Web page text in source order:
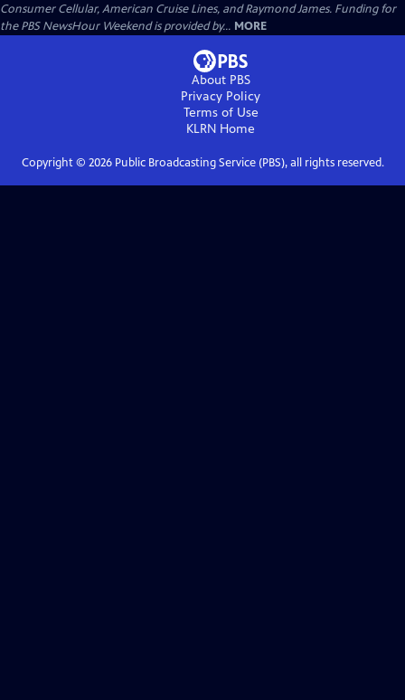
Consumer Cellular, American Cruise Lines, and Raymond James. Funding for
the PBS NewsHour Weekend is provided by... MORE
About PBS
Privacy Policy
Terms of Use
KLRN Home
Copyright © 2026Public Broadcasting Service (PBS), all rights reserved.